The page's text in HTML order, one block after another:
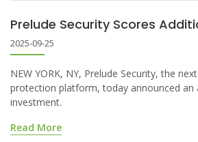
Prelude Security Scores
2025-09-25
NEW YORK, NY, Prelude Security, the
protection platform, today announced an
investment.
Read More